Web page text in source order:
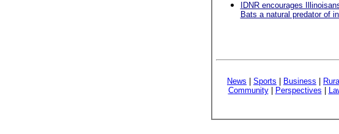
IDNR encourages
Bats a natural predator of
News Sports Business
Community| Perspectives